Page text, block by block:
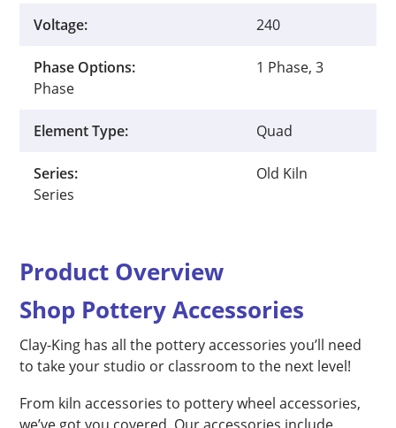
Voltage: 240
Phase Options:
1 Phase, 3
Phase
Element Type: Quad
Series:
Old Kiln
Series
Product Overview
Shop Pottery Accessories
Clay-King has all the pottery accessories you’ll need
to take your studio or classroom to the next level!
From kiln accessories to pottery wheel accessories,